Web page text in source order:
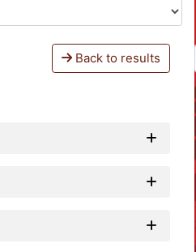
Back to results